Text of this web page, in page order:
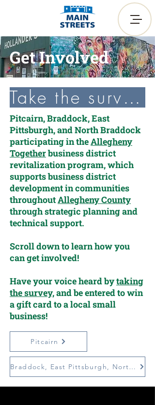
Get Involved
Take the survey!
Pitcairn, Braddock, East
Pittsburgh, and North Braddock
participating in theAllegheny
Togetherbusiness district
revitalization program, which
supports business district
development in communities
throughoutAllegheny County
through strategic planning and
technical support.
Scroll down to learn how you
can get involved!
Have your voice heard bytaking
the survey,and be entered to win
a gift card to a local small
business!
Pitcairn
Braddock, East Pittsburgh, North Braddock (BEN)